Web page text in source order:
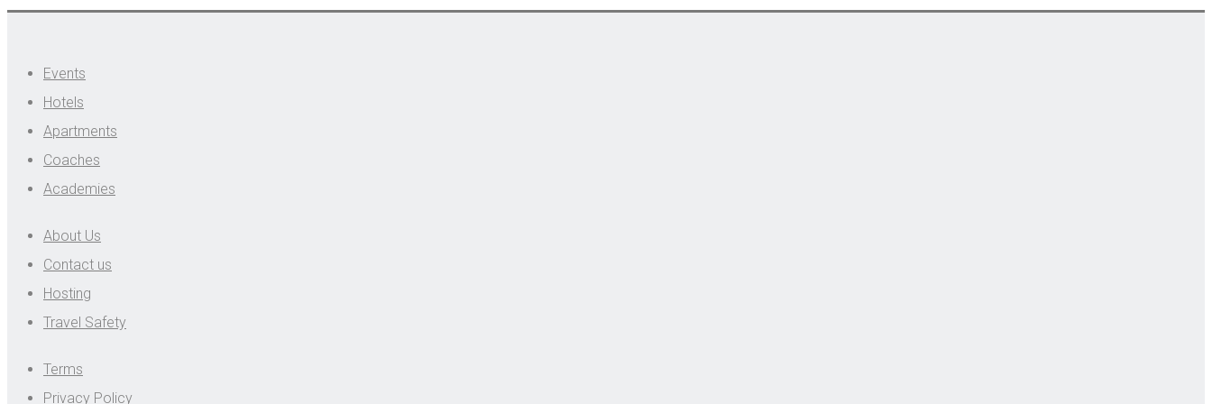
Events
Hotels
Apartments
Coaches
Academies
About Us
Contact us
Hosting
Travel Safety
Terms
Privacy Policy